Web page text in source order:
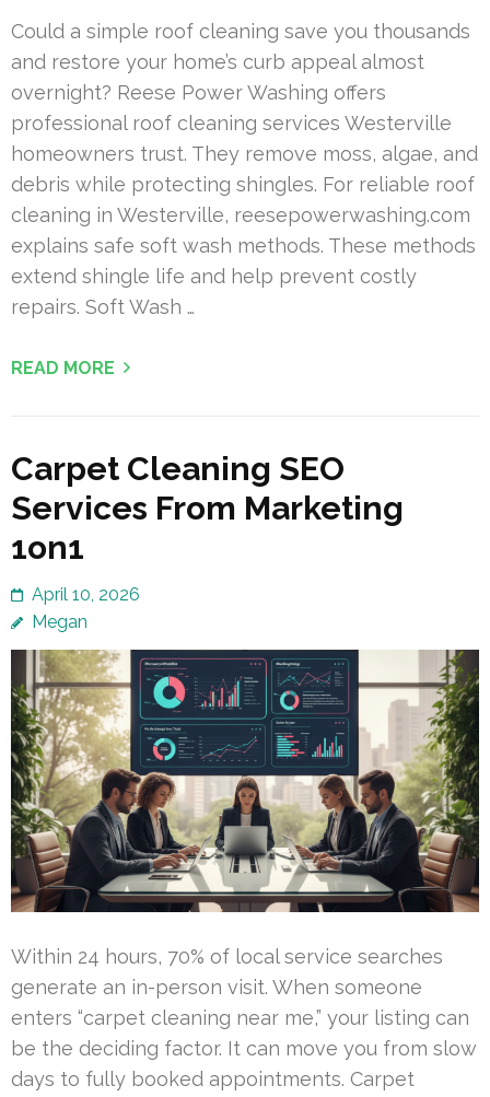
Could a simple roof cleaning save you thousands
and restore your home’s curb appeal almost
overnight? Reese Power Washing offers
professional roof cleaning services Westerville
homeowners trust. They remove moss, algae, and
debris while protecting shingles. For reliable roof
cleaning in Westerville, reesepowerwashing.com
explains safe soft wash methods. These methods
extend shingle life and help prevent costly
repairs. Soft Wash …
READ MORE
Carpet Cleaning SEO
Services From Marketing
1on1
April 10, 2026
Megan
Within 24 hours, 70% of local service searches
generate an in-person visit. When someone
enters “carpet cleaning near me,” your listing can
be the deciding factor. It can move you from slow
days to fully booked appointments. Carpet